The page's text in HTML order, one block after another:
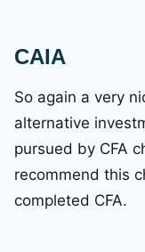
CAIA
So again a very
alternative
pursued by CFA
recommend this
completed CFA.